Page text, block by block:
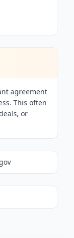
agreement
This often
or